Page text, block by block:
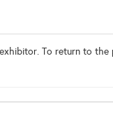
To return to